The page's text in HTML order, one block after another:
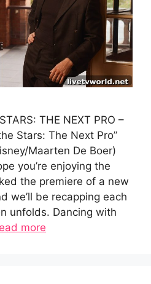
THE NEXT PRO –
Stars: The Next Pro”
Maarten De Boer)
you’re enjoying the
the premiere of a new
we’ll be recapping each
unfolds. Dancing with
more